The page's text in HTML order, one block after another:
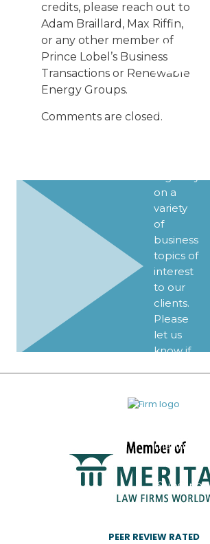
credits, please reach out to
Adam Braillard , Max Riffin,
or any other member of
Prince Lobel’s Business
Transactions or Renewable
Energy Groups.
Comments are closed.
SIGN UP
FOR
We
on a
variety
of
business
topics of
interest
to our
clients.
Please
let us
know if
be
added
mailing
Subscribe
PEER REVIEW RATED